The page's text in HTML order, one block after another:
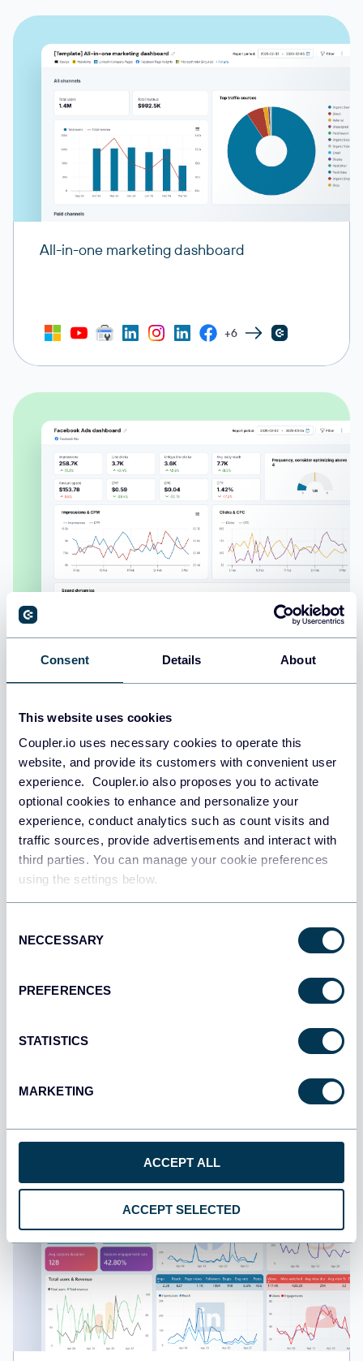
Consent Details About
This website uses cookies
Coupler.io uses necessary cookies to operate this
website, and provide its customers with convenient user
experience. Coupler.io also proposes you to activate
optional cookies to enhance and personalize your
experience, conduct analytics such as count visits and
traffic sources, provide advertisements and interact with
third parties. You can manage your cookie preferences
using the settings below.
Selection
NECCESSARY
PREFERENCES
STATISTICS
MARKETING
ACCEPT ALL
ACCEPT SELECTED
All-in-one marketing dashboard
+6
All-in-one social media analytics dashboard